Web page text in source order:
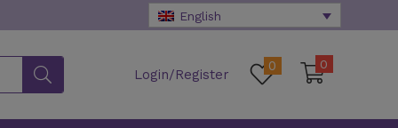
English
Login/Register
0 0